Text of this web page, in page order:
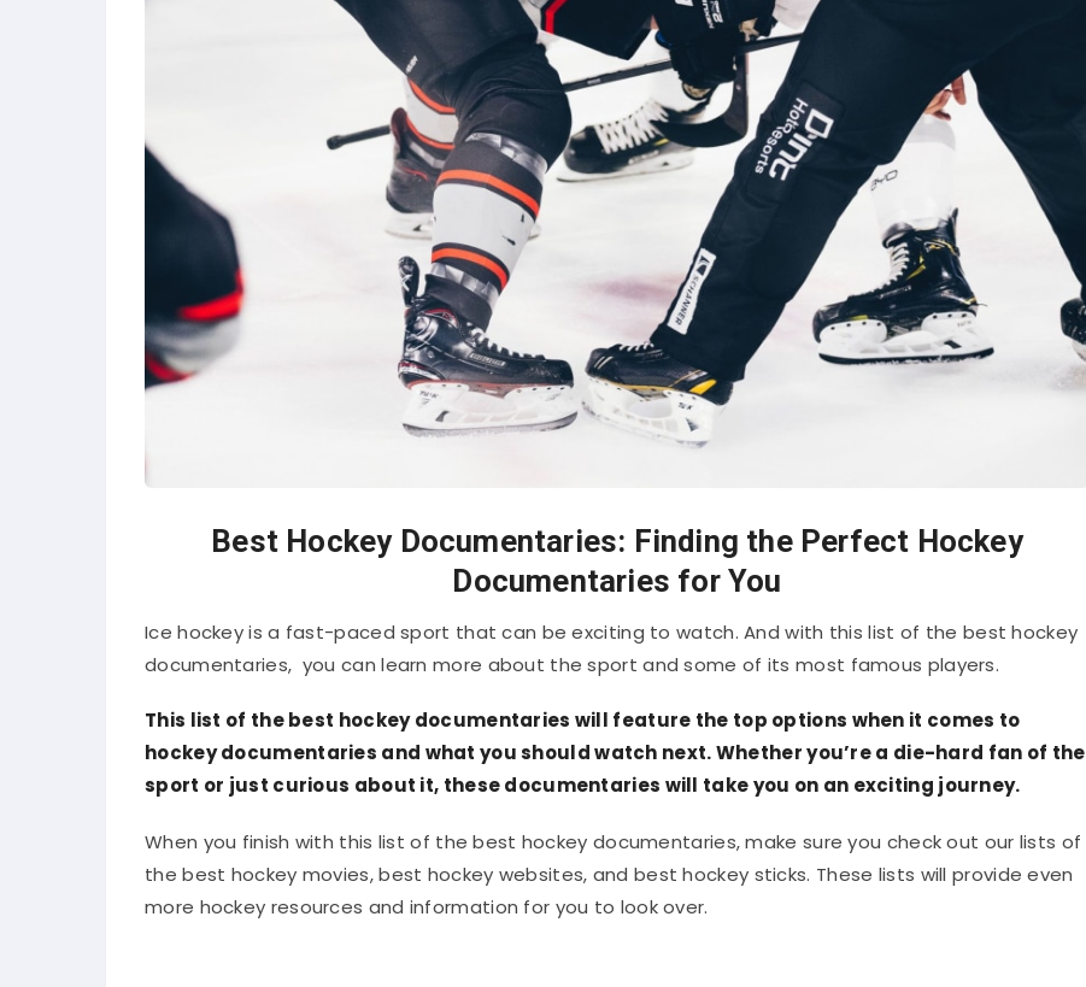
Best Hockey Documentaries: Finding the Perfect Hockey
Documentaries for You
Ice hockey is a fast-paced sport that can be exciting to watch. And with this list of the best hockey
documentaries, you can learn more about the sport and some of its most famous players.
This list of the best hockey documentaries will feature the top options when it comes to
hockey documentaries and what you should watch next. Whether you’re a die-hard fan of the
sport or just curious about it, these documentaries will take you on an exciting journey.
When you finish with this list of the best hockey documentaries, make sure you check out our lists of
the best hockey movies, best hockey websites, and best hockey sticks. These lists will provide even
more hockey resources and information for you to look over.